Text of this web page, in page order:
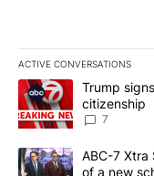
ACTIVE CONVERSATIONS
The following is a list
A trending article
Trump
citizenship
7
A trending article
ABC-7
of a new